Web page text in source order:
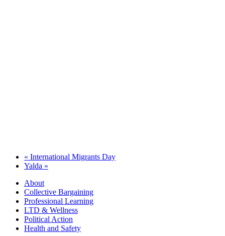
« International Migrants Day
Yalda »
About
Collective Bargaining
Professional Learning
LTD & Wellness
Political Action
Health and Safety